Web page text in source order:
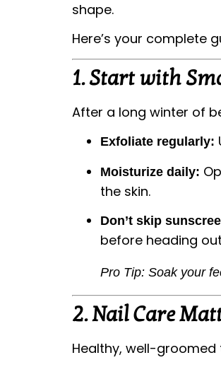
shape.
Here’s your complete
1.Start with
After a long winter of
Exfoliate regularly:
Moisturize daily:
the skin.
Don’t skip
before heading
Pro Tip: Soak your
2.Nail Care
Healthy, well-